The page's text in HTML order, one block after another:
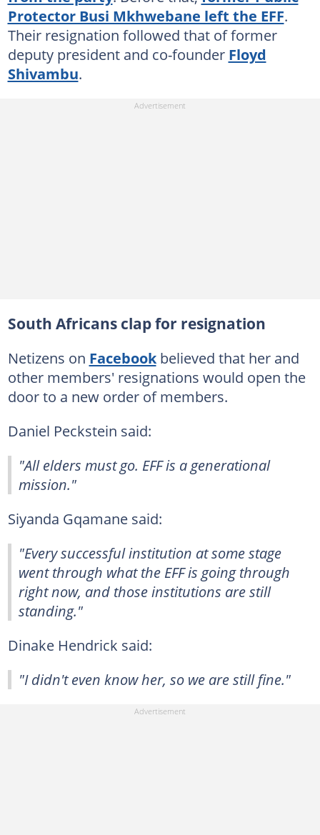
Protector Busi Mkhwebane left the EFF.
Their resignation followed that of former
deputy president and co-founder Floyd
Shivambu.
South Africans clap for resignation
Netizens on Facebookbelieved that her and
other members' resignations would open the
door to a new order of members.
Daniel Peckstein said:
"All elders must go. EFF is a generational
mission."
Siyanda Gqamane said:
"Every successful institution at some stage
went through what the EFF is going through
right now, and those institutions are still
standing."
Dinake Hendrick said:
"I didn't even know her, so we are still fine."